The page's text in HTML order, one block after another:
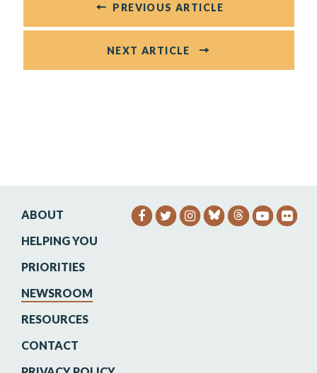
PREVIOUS ARTICLE
NEXT ARTICLE
ABOUT
HELPING YOU
PRIORITIES
NEWSROOM
RESOURCES
CONTACT
SENATOR HEINRICH
SENATOR HEINRICH
SENATOR